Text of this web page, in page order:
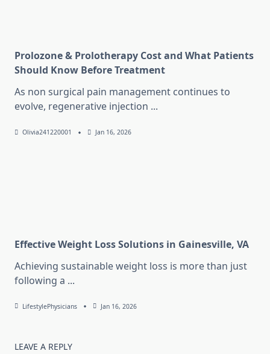
Prolozone & Prolotherapy Cost and What Patients
Should Know Before Treatment
As non surgical pain management continues to
evolve, regenerative injection ...
Olivia241220001 Jan 16, 2026
Effective Weight Loss Solutions in Gainesville, VA
Achieving sustainable weight loss is more than just
following a ...
LifestylePhysicians Jan 16, 2026
LEAVE A REPLY